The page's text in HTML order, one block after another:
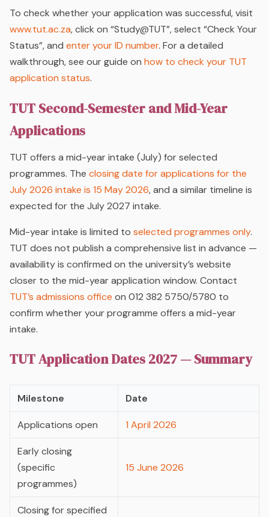
To check whether your application was successful, visit
www.tut.ac.za, click on “Study@TUT”, select “Check Your
Status”, and enter your ID number. For a detailed
walkthrough, see our guide on how to check your TUT
application status.
TUT Second-Semester and Mid-Year
Applications
TUT offers a mid-year intake (July) for selected
programmes. The closing date for applications for the
July 2026 intake is 15 May 2026, and a similar timeline is
expected for the July 2027 intake.
Mid-year intake is limited to selected programmes only.
TUT does not publish a comprehensive list in advance —
availability is confirmed on the university’s website
closer to the mid-year application window. Contact
TUT’s admissions office on 012 382 5750/5780 to
confirm whether your programme offers a mid-year
intake.
TUT Application Dates 2027 — Summary
Milestone Date
Applications open 1 April 2026
Early closing
(specific
programmes)
15 June 2026
Closing for specified